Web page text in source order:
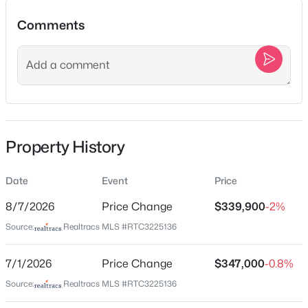
600 Bruce Rd, Dickson, TN 37055
$430,000
4
Beds
3
Baths
1757 0.83
Acres
Location
Street Address
108 Sherry Ln
Dickson
Tennessee
ZIP Code
37055
Dickson
Comments
Property History
Date Event Price
8/7/2026 Price Change $339,900-2%
Source: Realtracs MLS #RTC3225136
7/1/2026 Price Change $347,000-0.8%
Source: Realtracs MLS #RTC3225136